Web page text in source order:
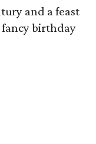
and a feast
birthday